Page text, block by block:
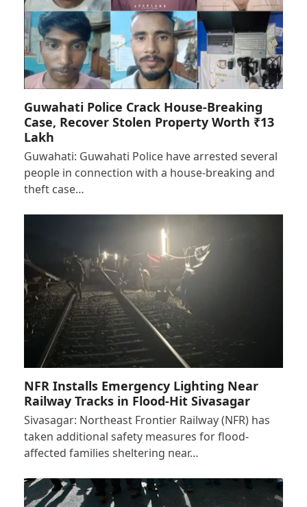
Guwahati Police Crack House-Breaking
Case, Recover Stolen Property Worth ₹13
Lakh
Guwahati: Guwahati Police have arrested several
people in connection with a house-breaking and
theft case…
NFR Installs Emergency Lighting Near
Railway Tracks in Flood-Hit Sivasagar
Sivasagar: Northeast Frontier Railway (NFR) has
taken additional safety measures for flood-
affected families sheltering near…